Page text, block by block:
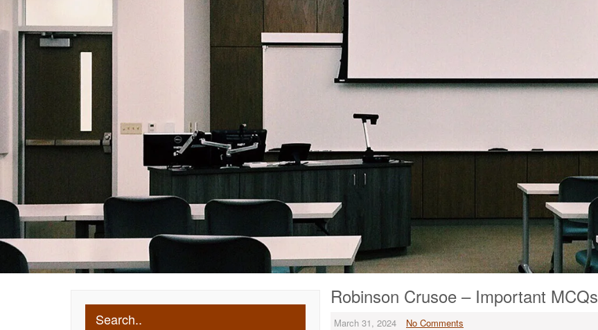
Search..
Robinson Crusoe – Important MCQs
March 31, 2024 No Comments